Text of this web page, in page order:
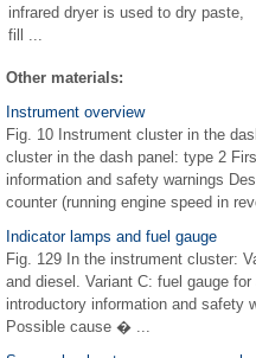
infrared dryer is used to dry paste,
fill ...
Other materials:
Instrument overview
Fig. 10 Instrument cluster in the
cluster in the dash panel: type 2
information and safety warnings
counter (running engine speed in
Indicator lamps and fuel gauge
Fig. 129 In the instrument cluster:
and diesel. Variant C: fuel gauge
introductory information and safety
Possible cause � ...